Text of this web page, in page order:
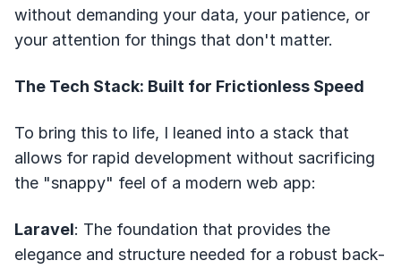
without demanding your data, your patience, or
your attention for things that don't matter.
The Tech Stack: Built for Frictionless Speed
To bring this to life, I leaned into a stack that
allows for rapid development without sacrificing
the "snappy" feel of a modern web app:
Laravel: The foundation that provides the
elegance and structure needed for a robust back-